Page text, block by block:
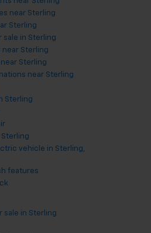
near Sterling
Sterling
sale in Sterling
near Sterling
Sterling
near Sterling
Sterling
vehicle in Sterling,
features
sale in Sterling